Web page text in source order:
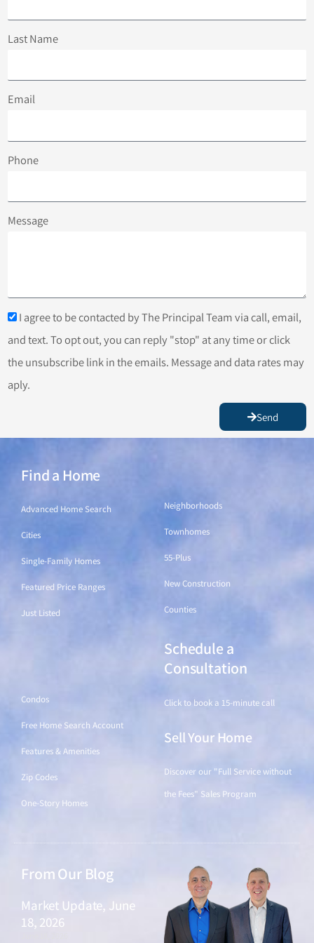
Last Name
Email
Phone
Message
I agree to be contacted by The Principal Team via call, email,
and text. To opt out, you can reply "stop" at any time or click
the unsubscribe link in the emails. Message and data rates may
aply.
Send
Find a Home
Advanced Home Search
Cities
Single-Family Homes
Featured Price Ranges
Just Listed
Neighborhoods
Townhomes
55-Plus
New Construction
Counties
Condos
Free Home Search Account
Features & Amenities
Zip Codes
One-Story Homes
Schedule a
Consultation
Click to book a 15-minute call
Sell Your Home
Discover our "Full Service without
the Fees" Sales Program
From Our Blog
Market Update, June
18, 2026